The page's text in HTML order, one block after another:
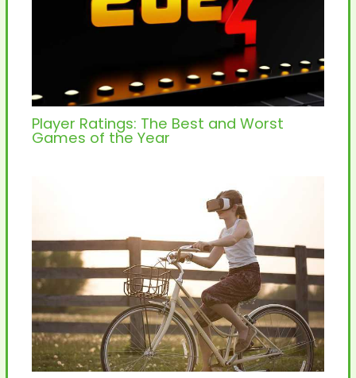
Player Ratings: The Best and Worst
Games of the Year